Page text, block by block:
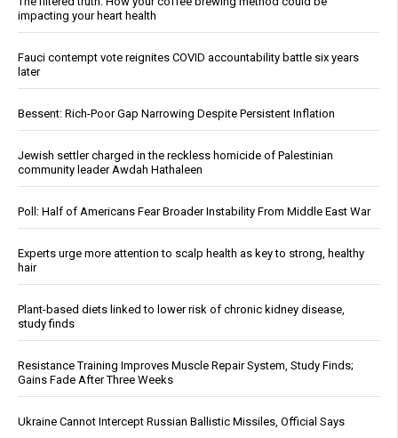
impacting your heart health
Fauci contempt vote reignites COVID accountability battle six years
later
Bessent: Rich-Poor Gap Narrowing Despite Persistent Inflation
Jewish settler charged in the reckless homicide of Palestinian
community leader Awdah Hathaleen
Poll: Half of Americans Fear Broader Instability From Middle East War
Experts urge more attention to scalp health as key to strong, healthy
hair
Plant-based diets linked to lower risk of chronic kidney disease,
study finds
Resistance Training Improves Muscle Repair System, Study Finds;
Gains Fade After Three Weeks
Ukraine Cannot Intercept Russian Ballistic Missiles, Official Says